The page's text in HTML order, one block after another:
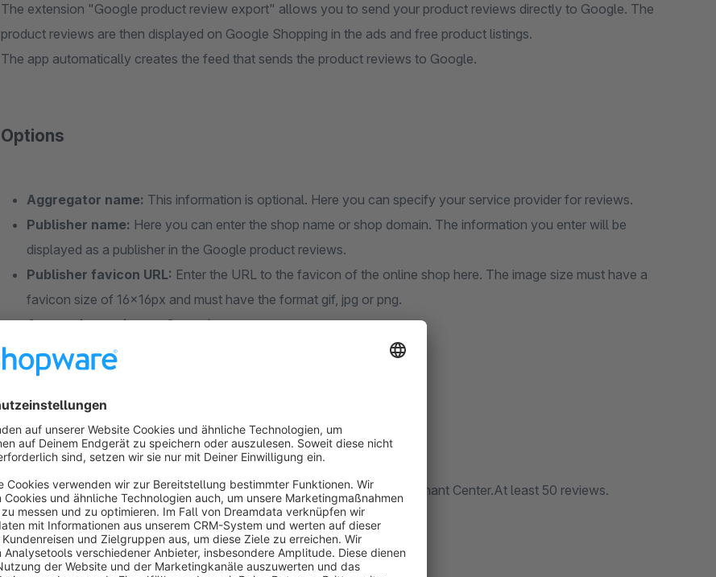
The extension "Google product review export" allows you to send your product reviews directly to Google. The
product reviews are then displayed on Google Shopping in the ads and free product listings.
The app automatically creates the feed that sends the product reviews to Google.
Options
Aggregator name: This information is optional. Here you can specify your service provider for reviews.
Publisher name: Here you can enter the shop name or shop domain. The information you enter will be
displayed as a publisher in the Google product reviews.
Publisher favicon URL: Enter the URL to the favicon of the online shop here. The image size must have a
favicon size of 16x16px and must have the format gif, jpg or png.
Anonymize reviewers?:yes / no
Show only reviews of current sales channel?:
Requirements
The "Product Ratings" programme must be activated in the Google Merchant Center.At least 50 reviews.
Further information